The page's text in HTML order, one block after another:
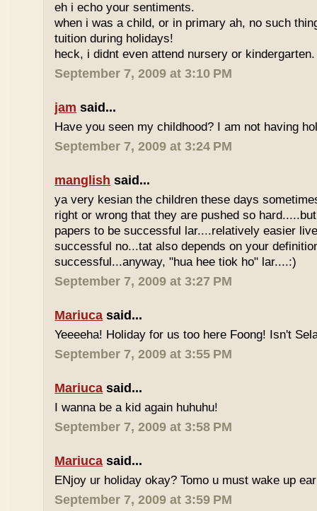
eh i echo your sentiments.
when i was a child, or in primary ah, no such
tuition during holidays!
heck, i didnt even attend nursery or
September 7, 2009 at 3:10 PM
jam said...
Have you seen my childhood? I am not having
September 7, 2009 at 3:24 PM
manglish said...
ya very kesian the children these days
right or wrong that they are pushed so
papers to be successful lar....relatively easier
successful no...tat also depends on your
successful...anyway, "hua hee tiok ho" lar....:)
September 7, 2009 at 3:27 PM
Mariuca said...
Yeeeeha! Holiday for us too here Foong! Isn't
September 7, 2009 at 3:55 PM
Mariuca said...
I wanna be a kid again huhuhu!
September 7, 2009 at 3:58 PM
Mariuca said...
ENjoy ur holiday okay? Tomo u must wake up
September 7, 2009 at 3:59 PM